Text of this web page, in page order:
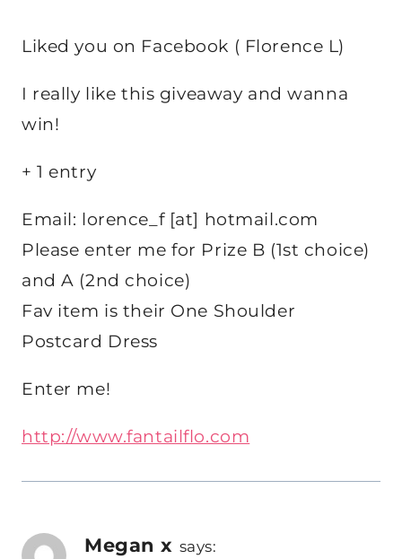
Liked you on Facebook ( Florence L)
I really like this giveaway and wanna
win!
+ 1 entry
Email: lorence_f [at] hotmail.com
Please enter me for Prize B (1st choice)
and A (2nd choice)
Fav item is their One Shoulder
Postcard Dress
Enter me!
http://www.fantailflo.com
Megan x says: